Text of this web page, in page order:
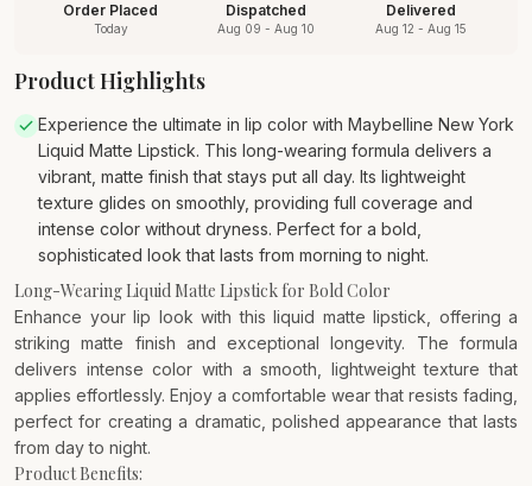
Order Placed
Today
Dispatched
Aug 09 - Aug 10
Delivered
Aug 12 - Aug 15
Product Highlights
Experience the ultimate in lip color with Maybelline New York
Liquid Matte Lipstick. This long-wearing formula delivers a
vibrant, matte finish that stays put all day. Its lightweight
texture glides on smoothly, providing full coverage and
intense color without dryness. Perfect for a bold,
sophisticated look that lasts from morning to night.
Long-Wearing Liquid Matte Lipstick for Bold Color
Enhance your lip look with this liquid matte lipstick, offering a
striking matte finish and exceptional longevity. The formula
delivers intense color with a smooth, lightweight texture that
applies effortlessly. Enjoy a comfortable wear that resists fading,
perfect for creating a dramatic, polished appearance that lasts
from day to night.
Product Benefits: